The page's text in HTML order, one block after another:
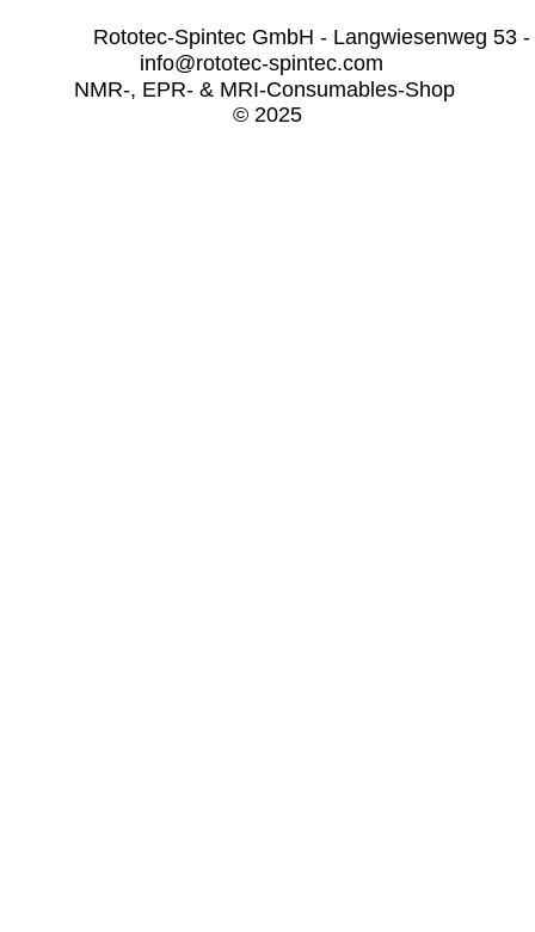
Rototec-Spintec GmbH - Langwiesenweg
info@rototec-spintec.com
NMR-, EPR- & MRI-Consumables-Shop
© 2025